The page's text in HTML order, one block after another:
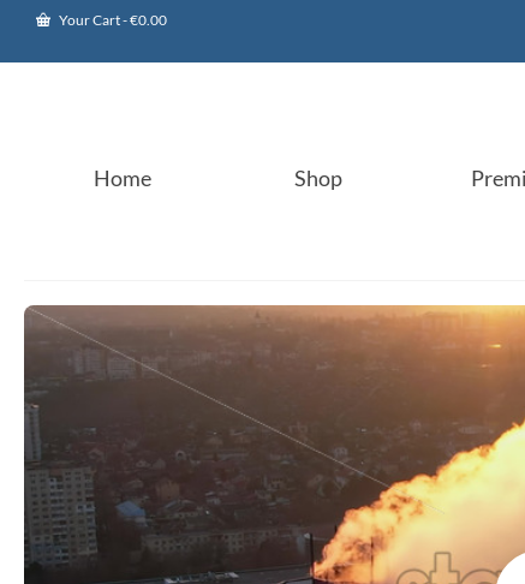
Your Cart-€0.00
Home Shop